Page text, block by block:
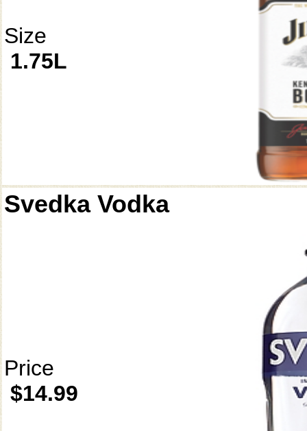
Size
1.75L
Svedka Vodka
Price
$14.99